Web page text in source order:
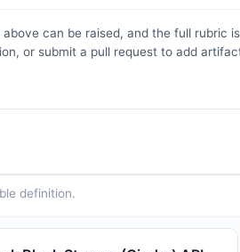
can be raised, and the full rubric
or submit a pull request to add
definition.